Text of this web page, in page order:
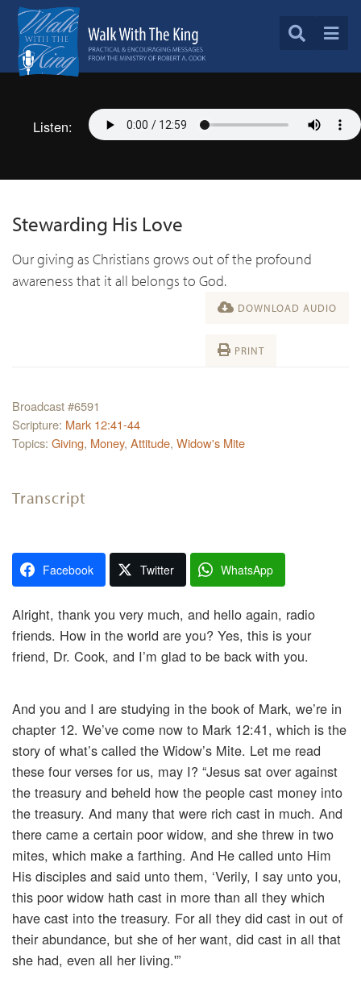
Listen:
Stewarding His Love
Our giving as Christians grows out of the profound
awareness that it all belongs to God.
DOWNLOAD AUDIO
PRINT
Broadcast #6591
Scripture: Mark 12:41-44
Topics: Giving, Money, Attitude, Widow's Mite
Transcript
Facebook Twitter WhatsApp
Alright, thank you very much, and hello again, radio
friends. How in the world are you? Yes, this is your
friend, Dr. Cook, and I’m glad to be back with you.
And you and I are studying in the book of Mark, we’re in
chapter 12. We’ve come now to Mark 12:41, which is the
story of what’s called the Widow’s Mite. Let me read
these four verses for us, may I? “Jesus sat over against
the treasury and beheld how the people cast money into
the treasury. And many that were rich cast in much. And
there came a certain poor widow, and she threw in two
mites, which make a farthing. And He called unto Him
His disciples and said unto them, ‘Verily, I say unto you,
this poor widow hath cast in more than all they which
have cast into the treasury. For all they did cast in out of
their abundance, but she of her want, did cast in all that
she had, even all her living.'”